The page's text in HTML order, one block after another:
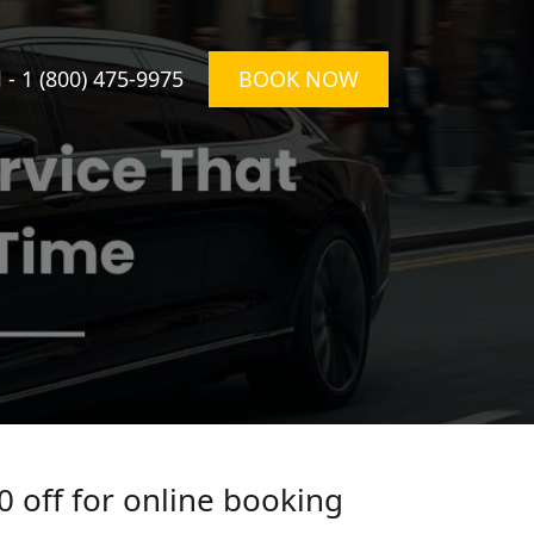
- 1 (800) 475-9975 BOOK NOW
off for online booking